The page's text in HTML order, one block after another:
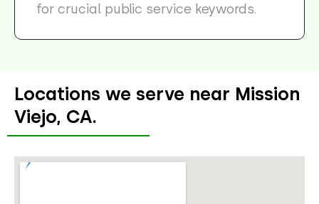
for crucial public service keywords.
Locations we serve near Mission
Viejo, CA.